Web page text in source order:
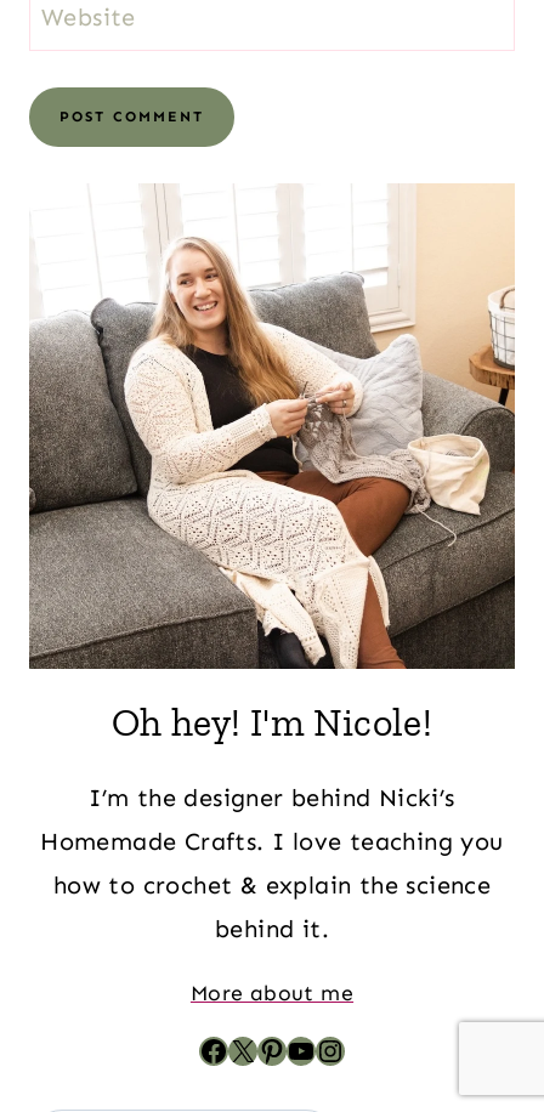
Website
Oh hey! I'm Nicole!
I’m the designer behind Nicki’s
Homemade Crafts. I love teaching you
how to crochet & explain the science
behind it.
More about me